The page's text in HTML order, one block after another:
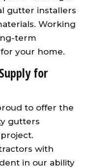
gutter installers
Working
term
your home.
for
to offer the
gutters
with
in our ability